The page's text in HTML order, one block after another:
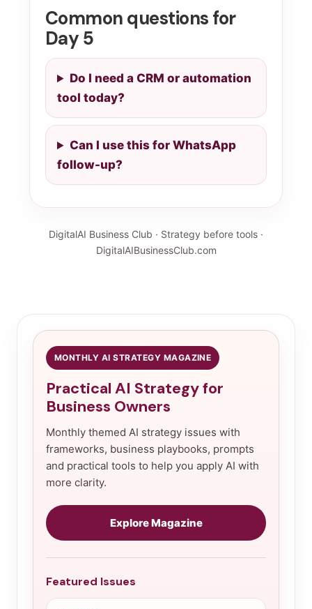
Common questions for
Day 5
Do I need a CRM or automation
tool today?
Can I use this for WhatsApp
follow-up?
DigitalAI Business Club · Strategy before tools ·
DigitalAIBusinessClub.com
MONTHLY AI STRATEGY MAGAZINE
Practical AI Strategy for
Business Owners
Monthly themed AI strategy issues with
frameworks, business playbooks, prompts
and practical tools to help you apply AI with
more clarity.
Explore Magazine
Featured Issues